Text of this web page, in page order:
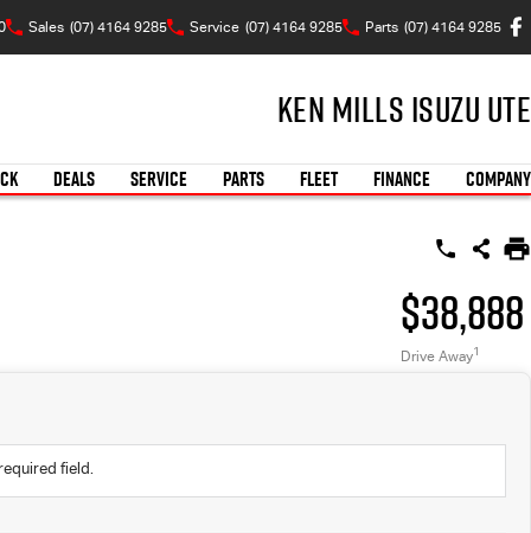
Sales (07) 4164 9285 Service (07) 4164 9285 Parts (07) 4164 9285
Ken Mills Isuzu UTE
DEALS SERVICE PARTS FLEET FINANCE COMPANY
$38,888
Drive Away1
field.